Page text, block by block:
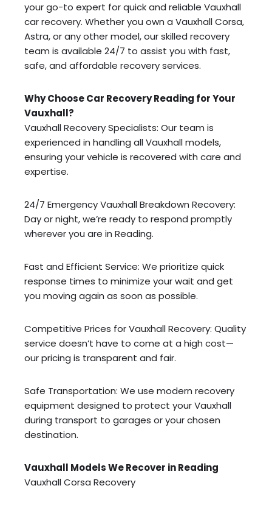
your go-to expert for quick and reliable Vauxhall
car recovery. Whether you own a Vauxhall Corsa,
Astra, or any other model, our skilled recovery
team is available 24/7 to assist you with fast,
safe, and affordable recovery services.
Why Choose Car Recovery Reading for Your
Vauxhall?
Vauxhall Recovery Specialists: Our team is
experienced in handling all Vauxhall models,
ensuring your vehicle is recovered with care and
expertise.
24/7 Emergency Vauxhall Breakdown Recovery:
Day or night, we’re ready to respond promptly
wherever you are in Reading.
Fast and Efficient Service: We prioritize quick
response times to minimize your wait and get
you moving again as soon as possible.
Competitive Prices for Vauxhall Recovery: Quality
service doesn’t have to come at a high cost—
our pricing is transparent and fair.
Safe Transportation: We use modern recovery
equipment designed to protect your Vauxhall
during transport to garages or your chosen
destination.
Vauxhall Models We Recover in Reading
Vauxhall Corsa Recovery